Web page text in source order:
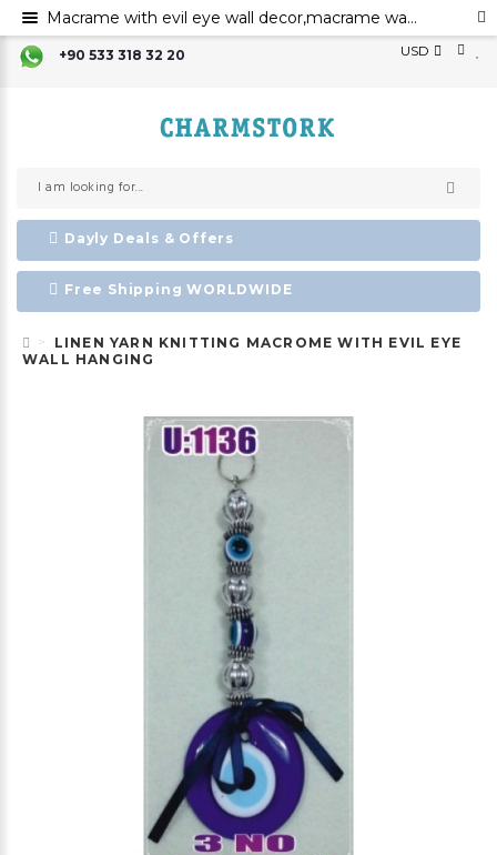
+90 533 318 32 20 USD
Dayly Deals & Offers
Free Shipping WORLDWIDE
LINEN YARN KNITTING MACROME WITH EVIL EYE
WALL HANGING
Macrame with evil eye wall decor,macrame wall art,evil eye for the home decor evil eye wall hanging,evil eye wall art,evil eye wall ornament,evil eye home decor,evil eye bead,evil eye charm